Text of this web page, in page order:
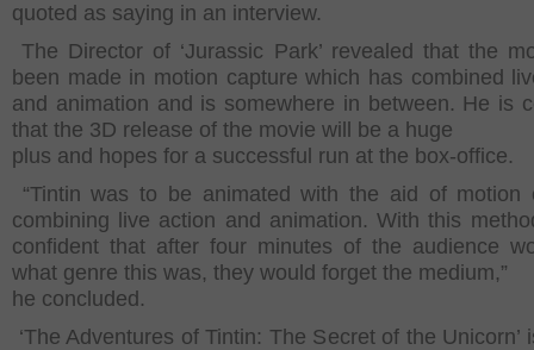
quoted as saying in an interview.
The Director of ‘Jurassic Park’ revealed that the
been made in motion capture which has combined
and animation and is somewhere in between. He is
that the 3D release of the movie will be a huge
plus and hopes for a successful run at the box-office.
“Tintin was to be animated with the aid of motion
combining live action and animation. With this
confident that after four minutes of the audience
what genre this was, they would forget the medium,”
he concluded.
‘The Adventures of Tintin: The Secret of the Unicorn’